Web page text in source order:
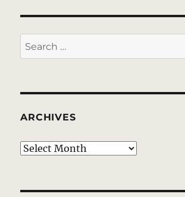
Search
for:
ARCHIVES
Archives